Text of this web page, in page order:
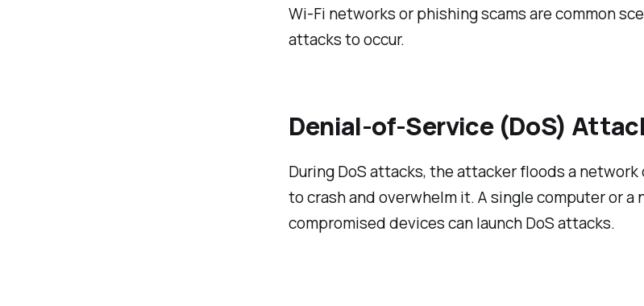
Wi-Fi networks or phishing scams are common
attacks to occur.
Denial-of-Service (DoS)
During DoS attacks, the attacker floods a
to crash and overwhelm it. A single computer or a
compromised devices can launch DoS attacks.